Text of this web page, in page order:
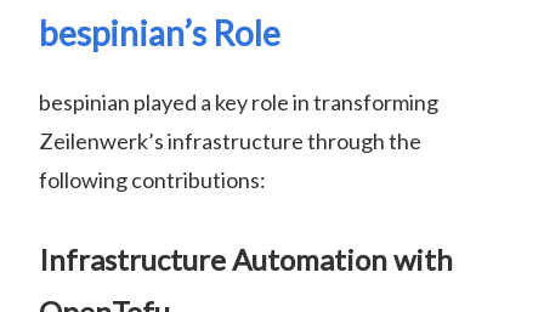
bespinian’s Role
bespinian played a key role in transforming
Zeilenwerk’s infrastructure through the
following contributions:
Infrastructure Automation with